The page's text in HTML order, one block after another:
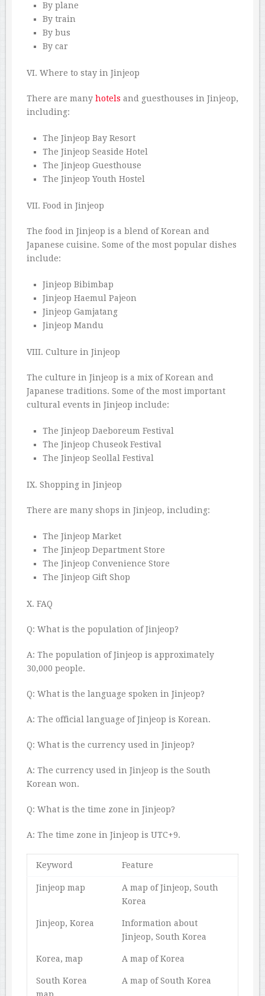
By plane
By train
By bus
By car
VI. Where to stay in Jinjeop
There are many hotels and guesthouses in Jinjeop,
including:
The Jinjeop Bay Resort
The Jinjeop Seaside Hotel
The Jinjeop Guesthouse
The Jinjeop Youth Hostel
VII. Food in Jinjeop
The food in Jinjeop is a blend of Korean and
Japanese cuisine. Some of the most popular dishes
include:
Jinjeop Bibimbap
Jinjeop Haemul Pajeon
Jinjeop Gamjatang
Jinjeop Mandu
VIII. Culture in Jinjeop
The culture in Jinjeop is a mix of Korean and
Japanese traditions. Some of the most important
cultural events in Jinjeop include:
The Jinjeop Daeboreum Festival
The Jinjeop Chuseok Festival
The Jinjeop Seollal Festival
IX. Shopping in Jinjeop
There are many shops in Jinjeop, including:
The Jinjeop Market
The Jinjeop Department Store
The Jinjeop Convenience Store
The Jinjeop Gift Shop
X. FAQ
Q: What is the population of Jinjeop?
A: The population of Jinjeop is approximately
30,000 people.
Q: What is the language spoken in Jinjeop?
A: The official language of Jinjeop is Korean.
Q: What is the currency used in Jinjeop?
A: The currency used in Jinjeop is the South
Korean won.
Q: What is the time zone in Jinjeop?
A: The time zone in Jinjeop is UTC+9.
Keyword Feature
Jinjeop map
A map of Jinjeop, South
Korea
Jinjeop, Korea
Information about
Jinjeop, South Korea
Korea, map A map of Korea
South Korea
A map of South Korea